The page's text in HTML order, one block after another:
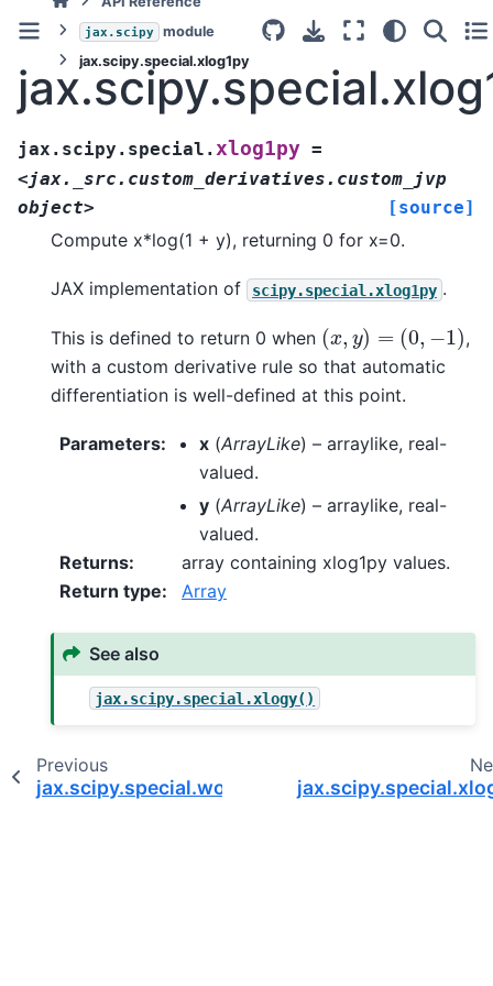
jax.scipy
module
jax.scipy.special.xlog1py
jax.scipy.special. xlog1py =
<jax._src.custom_derivatives.custom_jvp
object>
[source]
Compute x*log(1 + y), returning 0 for x=0.
JAX implementation of scipy.special.xlog1py .
This is defined to return 0 when ( )= ,−
,
with a custom derivative rule so that automatic
differentiation is well-defined at this point.
Parameters: x (ArrayLike) – arraylike, real-
valued.
y (ArrayLike) – arraylike, real-
valued.
Returns:
array containing xlog1py values.
Return type: Array
See also
jax.scipy.special.xlogy()
Previous
jax.scipy.special.wofz